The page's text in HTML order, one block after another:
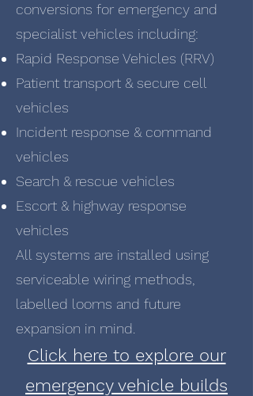
conversions for emergency and
specialist vehicles including:
Rapid Response Vehicles (RRV)
Patient transport & secure cell
vehicles
Incident response & command
vehicles
Search & rescue vehicles
Escort & highway response
vehicles
All systems are installed using
serviceable wiring methods,
labelled looms and future
expansion in mind.
Click here to explore our
emergency vehicle builds